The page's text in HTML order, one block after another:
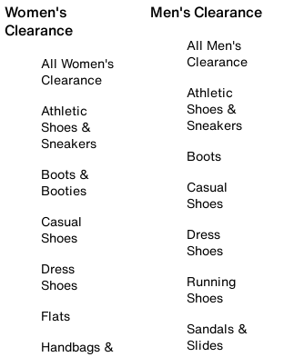
Women's
Clearance
All Women's
Clearance
Athletic
Shoes &
Sneakers
Boots &
Booties
Casual
Shoes
Dress
Shoes
Flats
Handbags &
Men's Clearance
All Men's
Clearance
Athletic
Shoes &
Sneakers
Boots
Casual
Shoes
Dress
Shoes
Running
Shoes
Sandals &
Slides